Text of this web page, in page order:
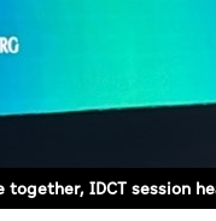
IDCT session